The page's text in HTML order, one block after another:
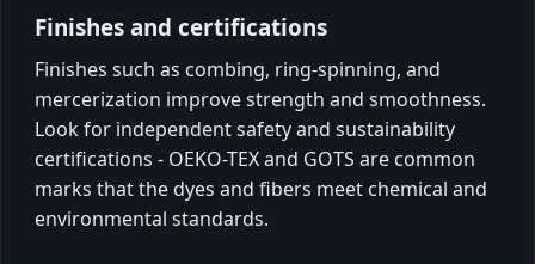
Finishes and certifications
Finishes such as combing, ring-spinning, and
mercerization improve strength and smoothness.
Look for independent safety and sustainability
certifications - OEKO-TEX and GOTS are common
marks that the dyes and fibers meet chemical and
environmental standards.